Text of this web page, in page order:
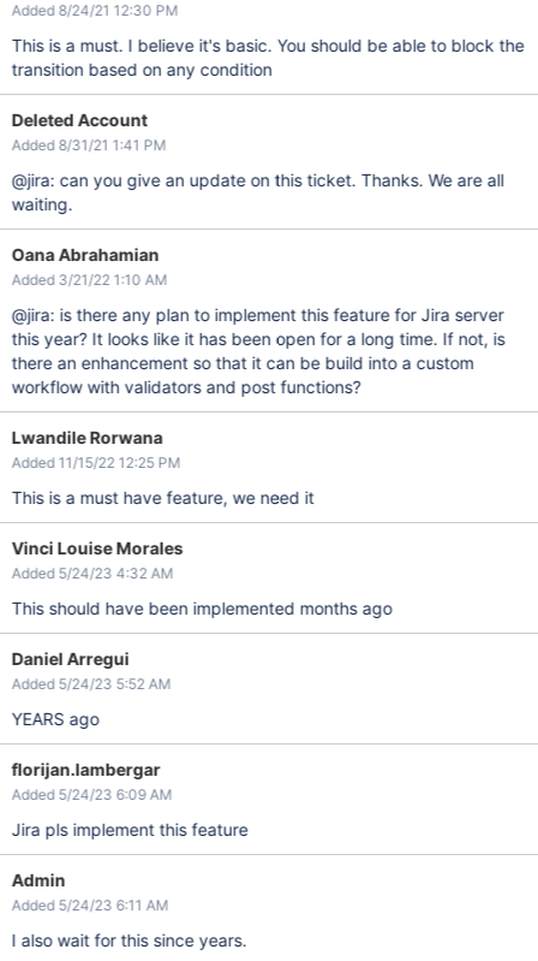
Added 8/24/21 12:30 PM
This is a must. I believe it's basic. You should be able to block the
transition based on any condition
Deleted Account
Added 8/31/21 1:41 PM
@jira: can you give an update on this ticket. Thanks. We are all
waiting.
Oana Abrahamian
Added 3/21/22 1:10 AM
@jira: is there any plan to implement this feature for Jira server
this year? It looks like it has been open for a long time. If not, is
there an enhancement so that it can be build into a custom
workflow with validators and post functions?
Lwandile Rorwana
Added 11/15/22 12:25 PM
This is a must have feature, we need it
Vinci Louise Morales
Added 5/24/23 4:32 AM
This should have been implemented months ago
Daniel Arregui
Added 5/24/23 5:52 AM
YEARS ago
florijan.lambergar
Added 5/24/23 6:09 AM
Jira pls implement this feature
Admin
Added 5/24/23 6:11 AM
I also wait for this since years.